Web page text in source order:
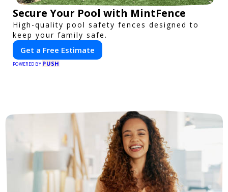
Secure Your Pool with MintFence
High-quality pool safety fences designed to
keep your family safe.
Get a Free Estimate
POWERED BY PUSH